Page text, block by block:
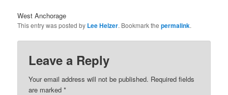
West Anchorage
This entry was posted by Lee Helzer. Bookmark thepermalink.
Leave a Reply
Your email address will not be published. Required fields
are marked*